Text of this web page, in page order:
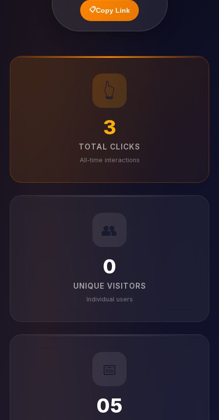
📋Copy Link
👆
3
TOTAL CLICKS
All-time interactions
👥
0
UNIQUE VISITORS
Individual users
📅
05